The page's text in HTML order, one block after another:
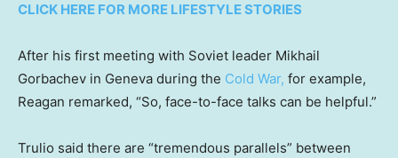
CLICK HERE FOR MORE LIFESTYLE STORIES
After his first meeting with Soviet leader Mikhail
Gorbachev in Geneva during the Cold War, for example,
Reagan remarked, “So, face-to-face talks can be helpful.”
Trulio said there are “tremendous parallels” between